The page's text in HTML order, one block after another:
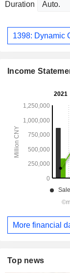
Duration
1398: Dynamic
Income
More financial
Top news